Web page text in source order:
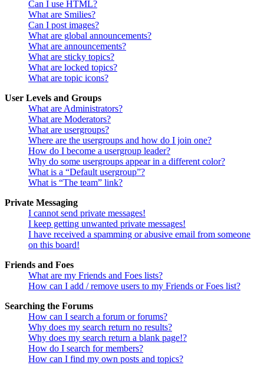
Can I use HTML?
What are Smilies?
Can I post images?
What are global announcements?
What are announcements?
What are sticky topics?
What are locked topics?
What are topic icons?
User Levels and Groups
What are Administrators?
What are Moderators?
What are usergroups?
Where are the usergroups and how do I join one?
How do I become a usergroup leader?
Why do some usergroups appear in a different color?
What is a “Default usergroup”?
What is “The team” link?
Private Messaging
I cannot send private messages!
I keep getting unwanted private messages!
I have received a spamming or abusive email from someone
on this board!
Friends and Foes
What are my Friends and Foes lists?
How can I add / remove users to my Friends or Foes list?
Searching the Forums
How can I search a forum or forums?
Why does my search return no results?
Why does my search return a blank page!?
How do I search for members?
How can I find my own posts and topics?